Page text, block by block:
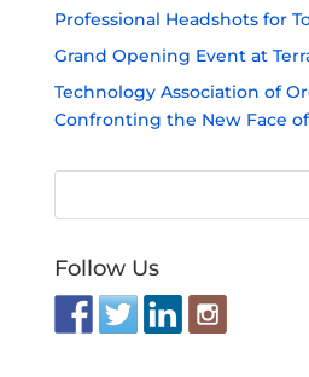
Professional Headshots for
Grand Opening Event at
Technology Association of
Confronting the New Face
Follow Us